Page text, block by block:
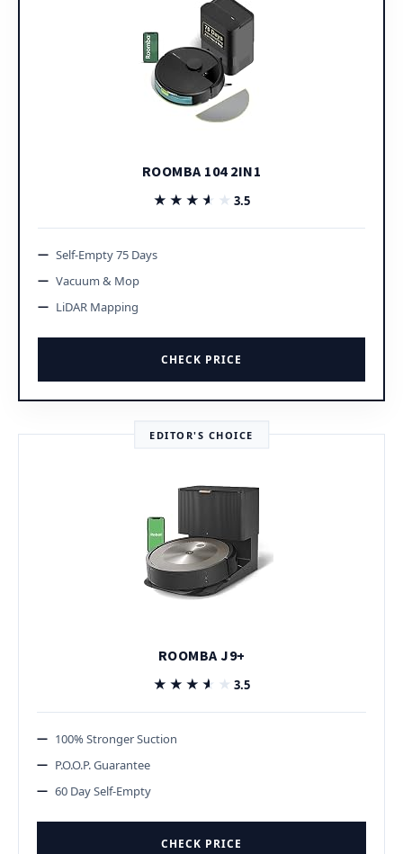
ROOMBA 104 2IN1
★★★★★
★★★★★ 3.5
Self-Empty 75 Days
Vacuum & Mop
LiDAR Mapping
CHECK PRICE
EDITOR'S CHOICE
ROOMBA J9+
★★★★★
★★★★★ 3.5
100% Stronger Suction
P.O.O.P. Guarantee
60 Day Self-Empty
CHECK PRICE